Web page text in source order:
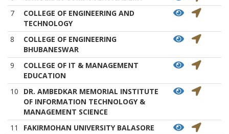
7
COLLEGE OF ENGINEERING AND
TECHNOLOGY
8
COLLEGE OF ENGINEERING
BHUBANESWAR
9
COLLEGE OF IT & MANAGEMENT
EDUCATION
10
DR. AMBEDKAR MEMORIAL INSTITUTE
OF INFORMATION TECHNOLOGY &
MANAGEMENT SCIENCE
11
FAKIRMOHAN UNIVERSITY BALASORE